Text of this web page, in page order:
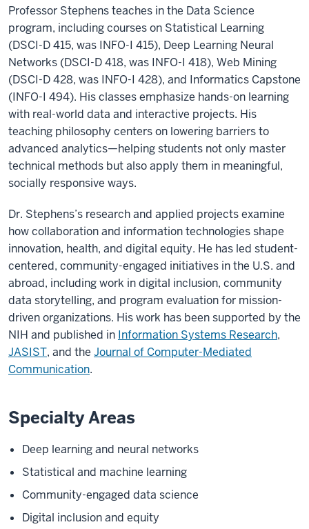
Professor Stephens teaches in the Data Science
program, including courses on Statistical Learning
(DSCI-D 415, was INFO-I 415), Deep Learning Neural
Networks (DSCI-D 418, was INFO-I 418), Web Mining
(DSCI-D 428, was INFO-I 428), and Informatics Capstone
(INFO-I 494). His classes emphasize hands-on learning
with real-world data and interactive projects. His
teaching philosophy centers on lowering barriers to
advanced analytics—helping students not only master
technical methods but also apply them in meaningful,
socially responsive ways.
Dr. Stephens’s research and applied projects examine
how collaboration and information technologies shape
innovation, health, and digital equity. He has led student-
centered, community-engaged initiatives in the U.S. and
abroad, including work in digital inclusion, community
data storytelling, and program evaluation for mission-
driven organizations. His work has been supported by the
NIH and published in Information Systems Research,
JASIST, and the Journal of Computer-Mediated
Communication.
Specialty Areas
Deep learning and neural networks
Statistical and machine learning
Community-engaged data science
Digital inclusion and equity